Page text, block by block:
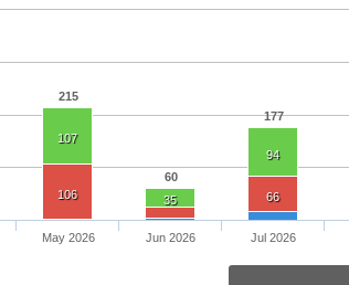
215
60
177
107
35
94
106
66
May 2026 Jun 2026 Jul 2026